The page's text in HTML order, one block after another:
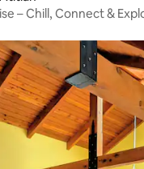
– Chill, Connect &